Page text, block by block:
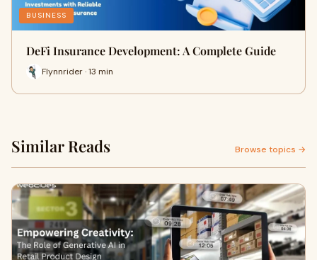
BUSINESS
DeFi Insurance Development: A Complete Guide
Flynnrider · 13 min
Similar Reads Browse topics →